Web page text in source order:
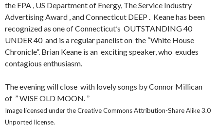
the EPA , US Department of Energy, The Service Industry
Advertising Award , and Connecticut DEEP . Keane has been
recognized as one of Connecticut’s OUTSTANDING 40
UNDER 40 and is a regular panelist on the “White House
Chronicle”. Brian Keane is an exciting speaker, who exudes
contagious enthusiasm.
The evening will close with lovely songs by Connor Millican
of ” WISE OLD MOON. ”
Image licensed under the Creative Commons Attribution-Share Alike 3.0
Unported license.